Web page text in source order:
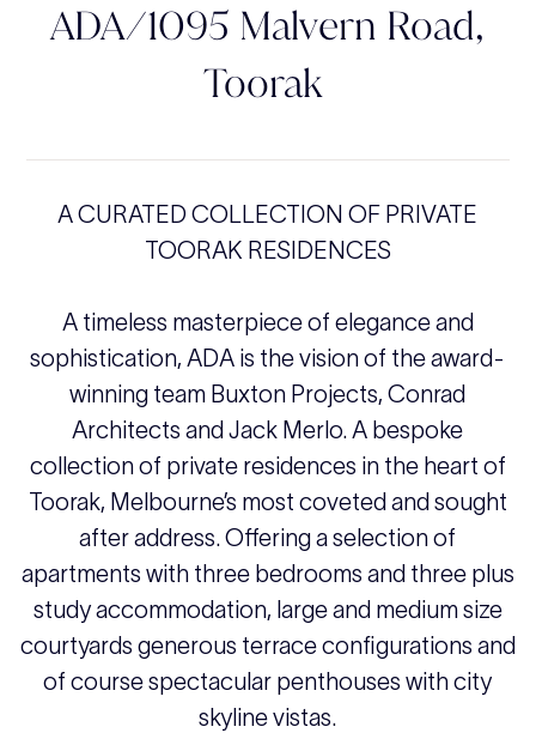
ADA/1095 Malvern Road,
Toorak
A CURATED COLLECTION OF PRIVATE
TOORAK RESIDENCES
A timeless masterpiece of elegance and
sophistication, ADA is the vision of the award-
winning team Buxton Projects, Conrad
Architects and Jack Merlo. A bespoke
collection of private residences in the heart of
Toorak, Melbourne’s most coveted and sought
after address. Offering a selection of
apartments with three bedrooms and three plus
study accommodation, large and medium size
courtyards generous terrace configurations and
of course spectacular penthouses with city
skyline vistas.